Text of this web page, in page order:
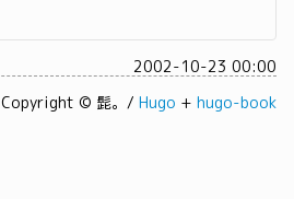
2002-10-23 00:00
Copyright © 髭。/ Hugo + hugo-book